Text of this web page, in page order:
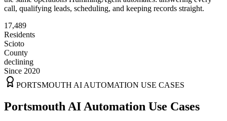
call, qualifying leads, scheduling, and keeping records straight.
17,489
Residents
Scioto
County
declining
Since 2020
PORTSMOUTH AI AUTOMATION USE CASES
Portsmouth AI Automation Use Cases